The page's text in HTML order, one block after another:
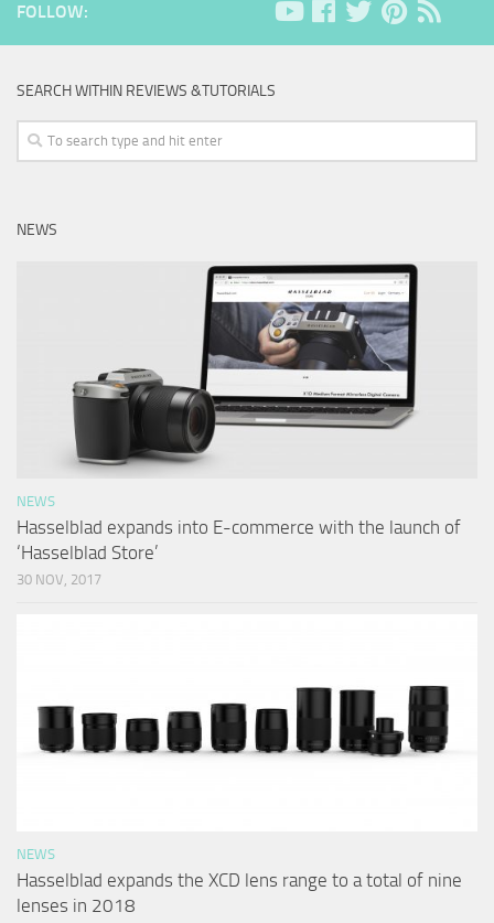
FOLLOW:
SEARCH WITHIN REVIEWS &TUTORIALS
NEWS
NEWS
Hasselblad expands into E-commerce with the launch of
‘Hasselblad Store’
30 NOV, 2017
NEWS
Hasselblad expands the XCD lens range to a total of nine
lenses in 2018